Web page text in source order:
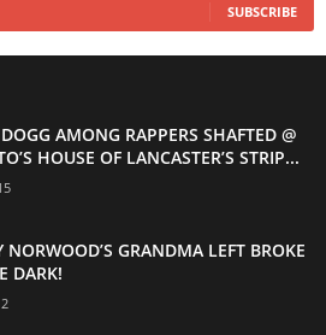
SUBSCRIBE
AMONG RAPPERS SHAFTED @
HOUSE OF LANCASTER’S STRIP...
NORWOOD’S GRANDMA LEFT BROKE
DARK!